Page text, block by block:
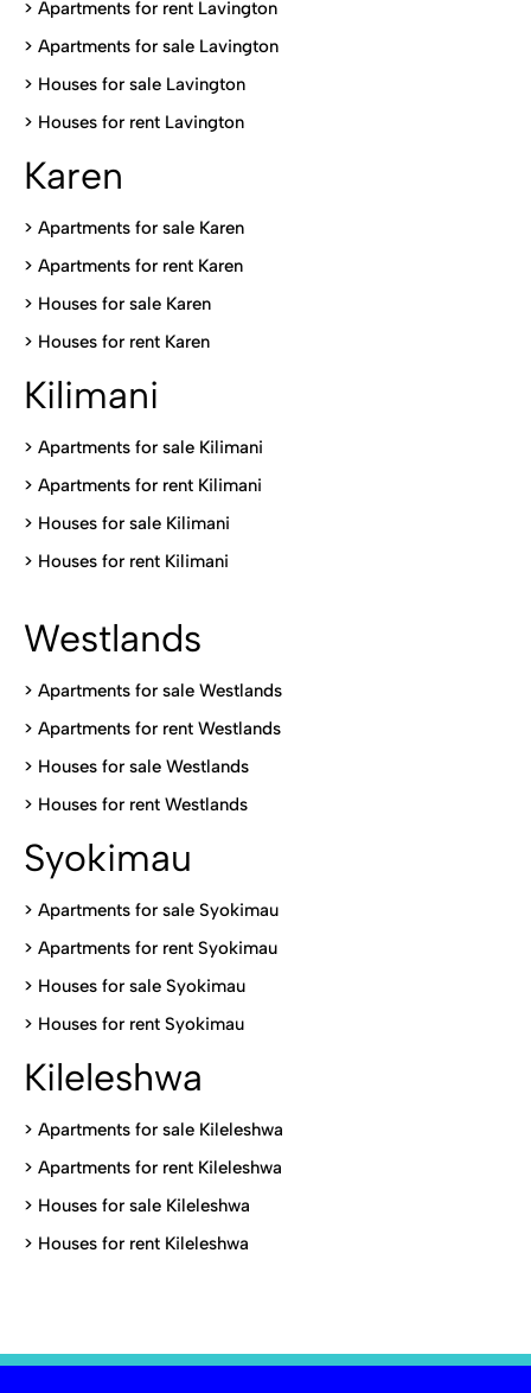
> Apartments for rent Lavington
> Apartments for sale Lavington
> Houses for sale Lavington
> Houses for rent Lavington
Karen
> Apartments for sale Karen
> Apartments for rent Karen
> Houses for sale Karen
> Houses for rent Karen
Kilimani
> Apartments for sale Kilimani
> Apartments for rent Kilimani
> Houses for sale Kilimani
> Houses for rent Kilimani
Westlands
> Apartments for sale Westlands
> Apartments for rent Westlands
> Houses for sale Westlands
> Houses for rent Westlands
Syokimau
> Apartments for sale Syokimau
> Apartments for rent Syokimau
> Houses for sale Syokimau
> Houses for rent Syokimau
Kileleshwa
> Apartments for sale Kileleshwa
> Apartments for rent Kileleshwa
> Houses for sale Kileleshwa
> Houses for rent Kileleshwa